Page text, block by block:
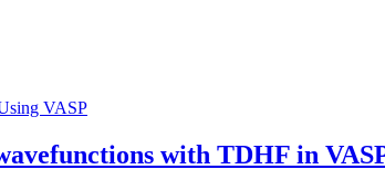
VASP
with TDHF in